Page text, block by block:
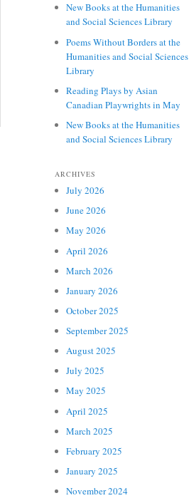
New Books at the Humanities
and Social Sciences Library
Poems Without Borders at the
Humanities and Social Sciences
Library
Reading Plays by Asian
Canadian Playwrights in May
New Books at the Humanities
and Social Sciences Library
ARCHIVES
July 2026
June 2026
May 2026
April 2026
March 2026
January 2026
October 2025
September 2025
August 2025
July 2025
May 2025
April 2025
March 2025
February 2025
January 2025
November 2024